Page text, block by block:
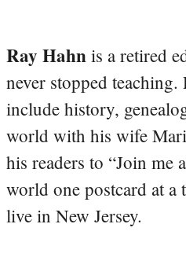
Ray Hahn is a retired
never stopped teaching.
include history,
world with his wife
his readers to “Join me
world one postcard at a
live in New Jersey.